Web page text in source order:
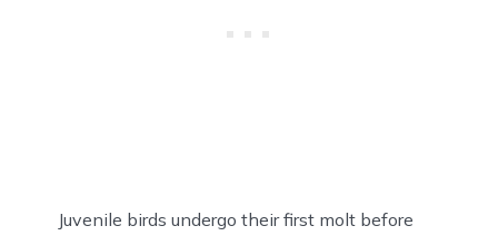
Juvenile birds undergo their first molt before